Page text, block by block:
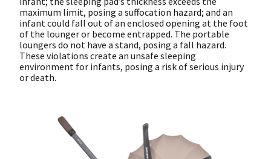
maximum limit, posing a suffocation hazard; and an
infant could fall out of an enclosed opening at the foot
of the lounger or become entrapped. The portable
loungers do not have a stand, posing a fall hazard.
These violations create an unsafe sleeping
environment for infants, posing a risk of serious injury
or death.